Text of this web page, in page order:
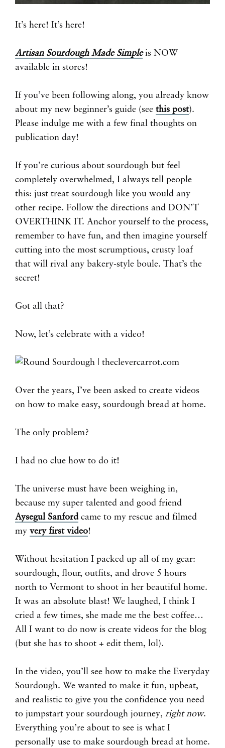
It’s here! It’s here!
Artisan Sourdough Made Simpleis NOW
available in stores!
If you’ve been following along, you already know
about my new beginner’s guide (see this post).
Please indulge me with a few final thoughts on
publication day!
If you’re curious about sourdough but feel
completely overwhelmed, I always tell people
this: just treat sourdough like you would any
other recipe. Follow the directions and DON’T
OVERTHINK IT. Anchor yourself to the process,
remember to have fun, and then imagine yourself
cutting into the most scrumptious, crusty loaf
that will rival any bakery-style boule. That’s the
secret!
Got all that?
Now, let’s celebrate with a video!
Over the years, I’ve been asked to create videos
on how to make easy, sourdough bread at home.
The only problem?
I had no clue how to do it!
The universe must have been weighing in,
because my super talented and good friend
Aysegul Sanfordcame to my rescue and filmed
my very first video!
Without hesitation I packed up all of my gear:
sourdough, flour, outfits, and drove 5 hours
north to Vermont to shoot in her beautiful home.
It was an absolute blast! We laughed, I think I
cried a few times, she made me the best coffee…
All I want to do now is create videos for the blog
(but she has to shoot + edit them, lol).
In the video, you’ll see how to make the Everyday
Sourdough. We wanted to make it fun, upbeat,
and realistic to give you the confidence you need
to jumpstart your sourdough journey, right now.
Everything you’re about to see is what I
personally use to make sourdough bread at home.